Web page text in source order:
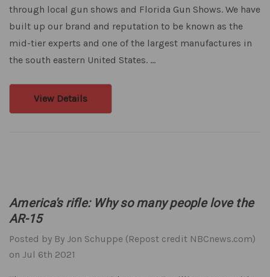
through local gun shows and Florida Gun Shows. We have
built up our brand and reputation to be known as the
mid-tier experts and one of the largest manufactures in
the south eastern United States. …
View Details
America's rifle: Why so many people love the
AR-15
Posted by By Jon Schuppe (Repost credit NBCnews.com)
on Jul 6th 2021